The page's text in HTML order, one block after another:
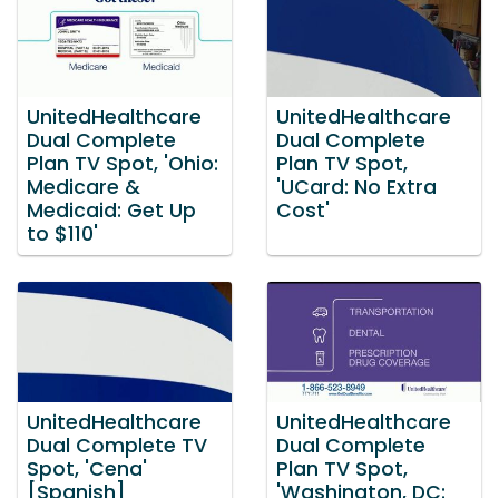
UnitedHealthcare
Dual Complete
Plan TV Spot, 'Ohio:
Medicare &
Medicaid: Get Up
to $110'
UnitedHealthcare
Dual Complete
Plan TV Spot,
'UCard: No Extra
Cost'
UnitedHealthcare
Dual Complete TV
Spot, 'Cena'
[Spanish]
UnitedHealthcare
Dual Complete
Plan TV Spot,
'Washington, DC: